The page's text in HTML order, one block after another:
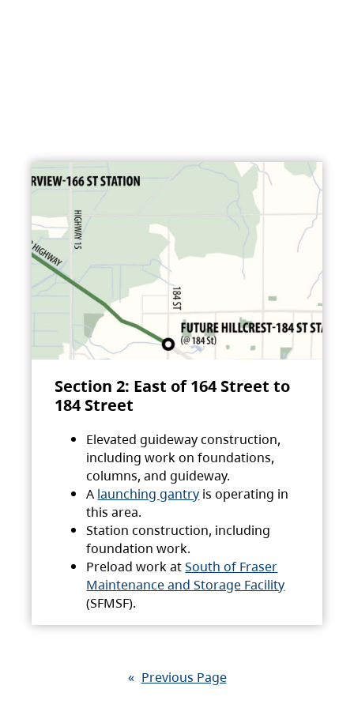
Section 2: East of 164 Street to
184 Street
Elevated guideway construction,
including work on foundations,
columns, and guideway.
A launching gantry is operating in
this area.
Station construction, including
foundation work.
Preload work atSouth of Fraser
Maintenance and Storage Facility
(SFMSF).
« Previous Page